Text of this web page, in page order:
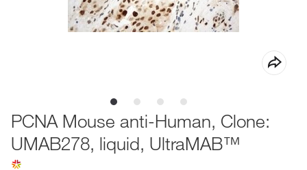
PCNA Mouse anti-Human, Clone:
UMAB278, liquid, UltraMAB™